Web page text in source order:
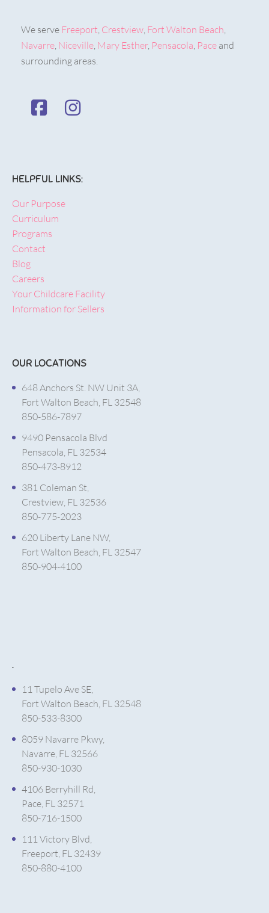
We serve Freeport, Crestview, Fort Walton Beach,
Navarre, Niceville, Mary Esther, Pensacola, Pace and
surrounding areas.
HELPFUL LINKS:
Our Purpose
Curriculum
Programs
Contact
Blog
Careers
Your Childcare Facility
Information for Sellers
OUR LOCATIONS
648 Anchors St. NW Unit 3A,
Fort Walton Beach, FL 32548
850-586-7897
9490 Pensacola Blvd
Pensacola, FL 32534
850-473-8912
381 Coleman St,
Crestview, FL 32536
850-775-2023
620 Liberty Lane NW,
Fort Walton Beach, FL 32547
850-904-4100
.
11 Tupelo Ave SE,
Fort Walton Beach, FL 32548
850-533-8300
8059 Navarre Pkwy,
Navarre, FL 32566
850-930-1030
4106 Berryhill Rd,
Pace, FL 32571
850-716-1500
111 Victory Blvd,
Freeport, FL 32439
850-880-4100